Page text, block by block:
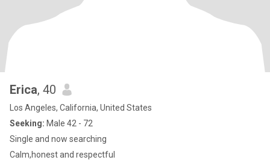
Erica, 40
Los Angeles, California, United States
Seeking: Male 42 - 72
Single and now searching
Calm,honest and respectful